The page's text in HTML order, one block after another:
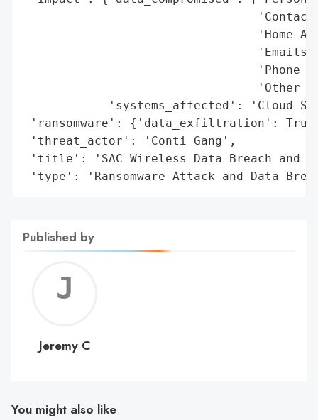
'Home
'Phone
'Other
'systems_affected': 'Cloud
'ransomware': {'data_exfiltration':
'threat_actor': 'Conti Gang',
'title': 'SAC Wireless Data Breach and
'type': 'Ransomware Attack and Data
Published by
C
Jeremy C
You might also like